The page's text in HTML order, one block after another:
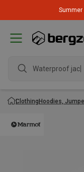
Summer
Waterproof jacke
ClothingHoodies,